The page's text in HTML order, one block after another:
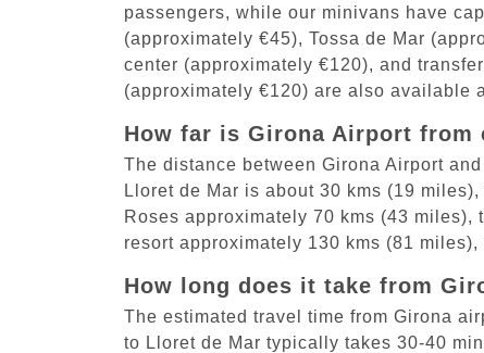
passengers, while our minivans have
(approximately €45), Tossa de Mar
center (approximately €120), and
(approximately €120) are also available
How far is Girona Airport from
The distance between Girona Airport
Lloret de Mar is about 30 kms (19
Roses approximately 70 kms (43
resort approximately 130 kms (81
How long does it take from
The estimated travel time from Girona
to Lloret de Mar typically takes 30-40